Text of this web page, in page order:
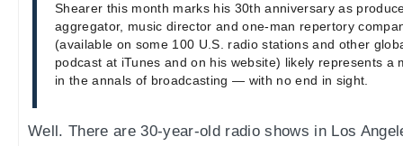
Shearer this month marks his 30th anniversary as
aggregator, music director and one-man repertory
(available on some 100 U.S. radio stations and other
podcast at iTunes and on his website) likely represents a
in the annals of broadcasting — with no end in sight.
Well. There are 30-year-old radio shows in Los